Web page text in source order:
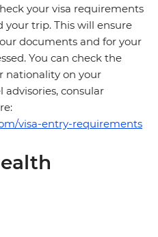
your visa requirements
your trip. This will ensure
documents and for your
You can check the
nationality on your
consular
visa-entry-requirements